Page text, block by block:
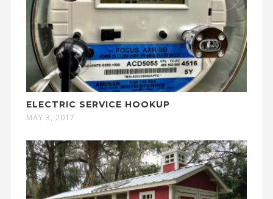
ELECTRIC SERVICE HOOKUP
MAY 3, 2017